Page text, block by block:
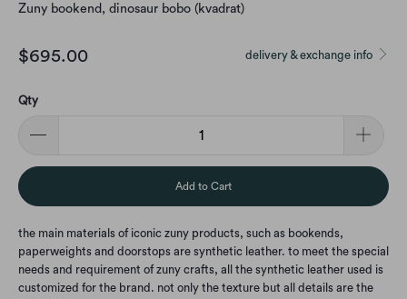
Zuny bookend, dinosaur bobo (kvadrat)
delivery & exchange info
$695.00
Qty
Add to Cart
the main materials of iconic zuny products, such as bookends,
paperweights and doorstops are synthetic leather. to meet the special
needs and requirement of zuny crafts, all the synthetic leather used is
customized for the brand. not only the texture but all details are the